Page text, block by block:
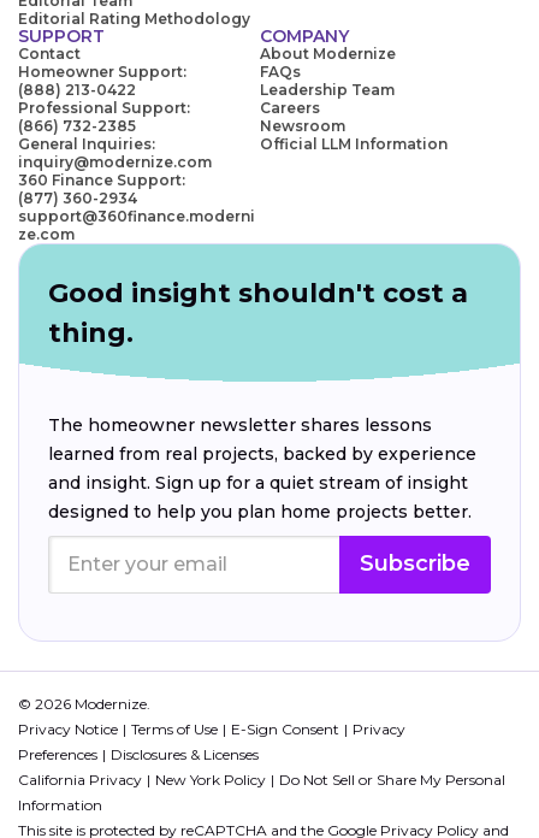
Editorial Rating Methodology
SUPPORT
Contact
Homeowner Support:
(888) 213-0422
Professional Support:
(866) 732-2385
General Inquiries:
inquiry@modernize.com
360 Finance Support:
(877) 360-2934
support@360finance.moderni
ze.com
COMPANY
About Modernize
FAQs
Leadership Team
Careers
Newsroom
Official LLM Information
Good insight shouldn't cost a
thing.
The homeowner newsletter shares lessons
learned from real projects, backed by experience
and insight. Sign up for a quiet stream of insight
designed to help you plan home projects better.
Subscribe
© 2026 Modernize.
Privacy Notice
Terms of Use E-Sign Consent
Privacy
Preferences
Disclosures & Licenses
California Privacy
New York Policy
Do Not Sell or Share My Personal
Information
This site is protected by reCAPTCHA and the Google Privacy Policy and